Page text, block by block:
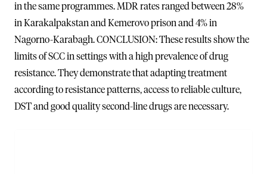
in the same programmes. MDR rates ranged between 28%
in Karakalpakstan and Kemerovo prison and 4% in
Nagorno-Karabagh. CONCLUSION: These results show the
limits of SCC in settings with a high prevalence of drug
resistance. They demonstrate that adapting treatment
according to resistance patterns, access to reliable culture,
DST and good quality second-line drugs are necessary.